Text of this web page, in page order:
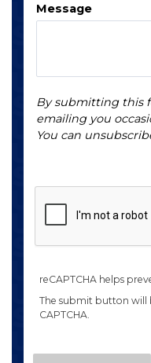
Message
By submitting this
emailing you
You can
reCAPTCHA helps
The submit button will
CAPTCHA.